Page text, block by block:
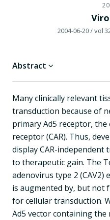
2004-06-20/ vol
Abstract
Many clinically relevant
transduction because of
primary Ad5 receptor, the
receptor (CAR). Thus,
display CAR-independent
to therapeutic gain. The
adenovirus type 2
is augmented by, but not
for cellular transduction.
Ad5 vector containing the